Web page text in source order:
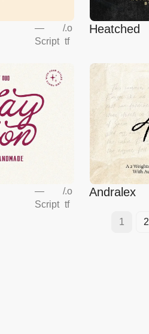
—
Script
/.o
tf
Heatched
—
Script
/.o
tf
Andralex
1
2